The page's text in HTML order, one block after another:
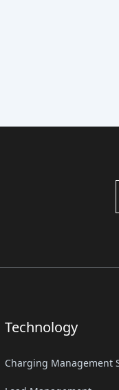
Technology
Charging Management